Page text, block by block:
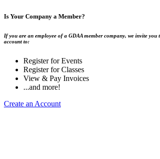
Is Your Company a Member?
If you are an employee of a GDAA member company, we invite you
account to:
Register for Events
Register for Classes
View & Pay Invoices
...and more!
Create an Account